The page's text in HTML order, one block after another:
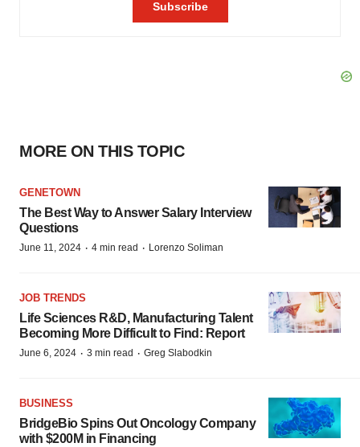
MORE ON THIS TOPIC
GENETOWN
The Best Way to Answer Salary Interview
Questions
June 11, 2024 · 4 min read · Lorenzo Soliman
JOB TRENDS
Life Sciences R&D, Manufacturing Talent
Becoming More Difficult to Find: Report
June 6, 2024 · 3 min read · Greg Slabodkin
BUSINESS
BridgeBio Spins Out Oncology Company
with $200M in Financing